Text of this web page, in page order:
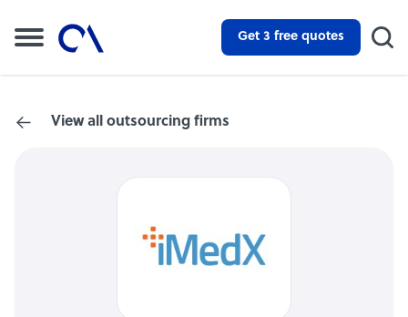
Get 3 free quotes
View all outsourcing firms